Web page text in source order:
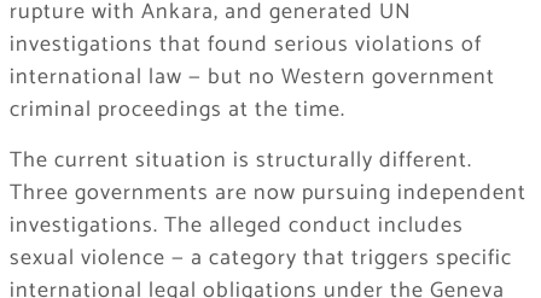
rupture with Ankara, and generated UN
investigations that found serious violations of
international law — but no Western government
criminal proceedings at the time.
The current situation is structurally different.
Three governments are now pursuing independent
investigations. The alleged conduct includes
sexual violence — a category that triggers specific